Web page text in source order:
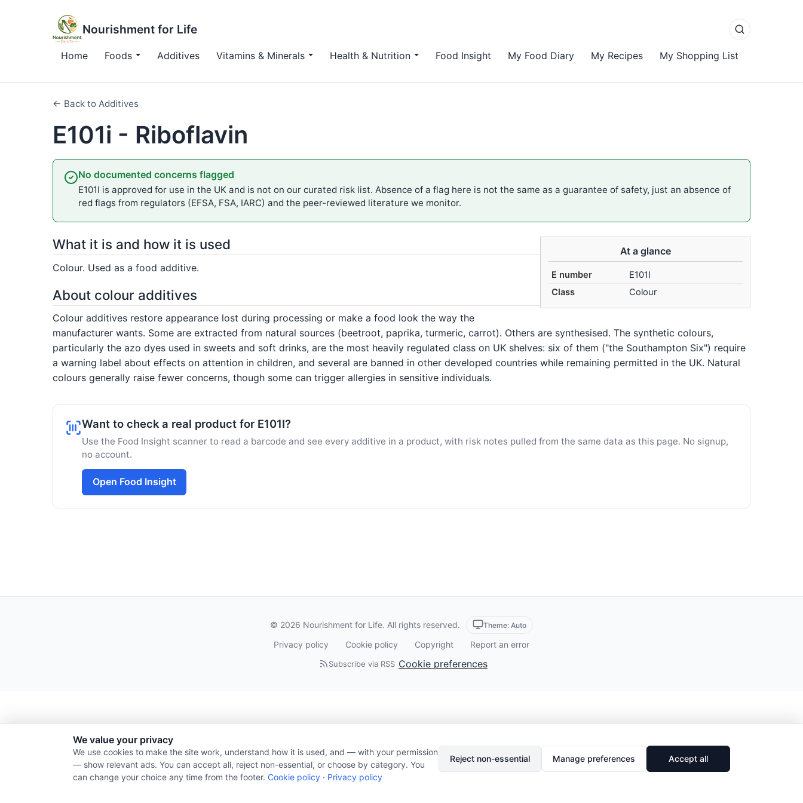
Nourishment for Life
Home Foods Additives Vitamins & Minerals Health & Nutrition Food Insight My Food Diary My Recipes My Shopping List
← Back to Additives
E101i - Riboflavin
No documented concerns flagged
E101I is approved for use in the UK and is not on our curated risk list. Absence of a flag here is not the same as a guarantee of safety, just an absence of
red flags from regulators (EFSA, FSA, IARC) and the peer-reviewed literature we monitor.
At a glance
E number
E101I
Class
Colour
What it is and how it is used
Colour. Used as a food additive.
About colour additives
Colour additives restore appearance lost during processing or make a food look the way the
manufacturer wants. Some are extracted from natural sources (beetroot, paprika, turmeric, carrot). Others are synthesised. The synthetic colours,
particularly the azo dyes used in sweets and soft drinks, are the most heavily regulated class on UK shelves: six of them ("the Southampton Six") require
a warning label about effects on attention in children, and several are banned in other developed countries while remaining permitted in the UK. Natural
colours generally raise fewer concerns, though some can trigger allergies in sensitive individuals.
Want to check a real product for E101I?
Use the Food Insight scanner to read a barcode and see every additive in a product, with risk notes pulled from the same data as this page. No signup,
no account.
Open Food Insight
© 2026 Nourishment for Life. All rights reserved. Theme: Auto
Privacy policy Cookie policy Copyright Report an error
Subscribe via RSS Cookie preferences
We value your privacy
We use cookies to make the site work, understand how it is used, and — with your permission
— show relevant ads. You can accept all, reject non-essential, or choose by category. You
can change your choice any time from the footer. Cookie policy · Privacy policy
Reject non-essential Manage preferences Accept all